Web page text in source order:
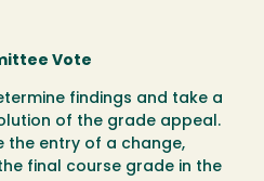
Vote
findings and take a
of the grade appeal.
the entry of a change,
final course grade in the